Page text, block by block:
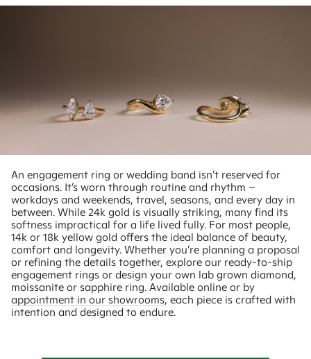
An engagement ring or wedding band isn’t reserved for
occasions. It’s worn through routine and rhythm –
workdays and weekends, travel, seasons, and every day in
between. While 24k gold is visually striking, many find its
softness impractical for a life lived fully. For most people,
14k or 18k yellow gold offers the ideal balance of beauty,
comfort and longevity. Whether you’re planning a proposal
or refining the details together, explore our ready-to-ship
engagement rings or design your own lab grown diamond,
moissanite or sapphire ring. Available online or by
appointment in our showrooms, each piece is crafted with
intention and designed to endure.